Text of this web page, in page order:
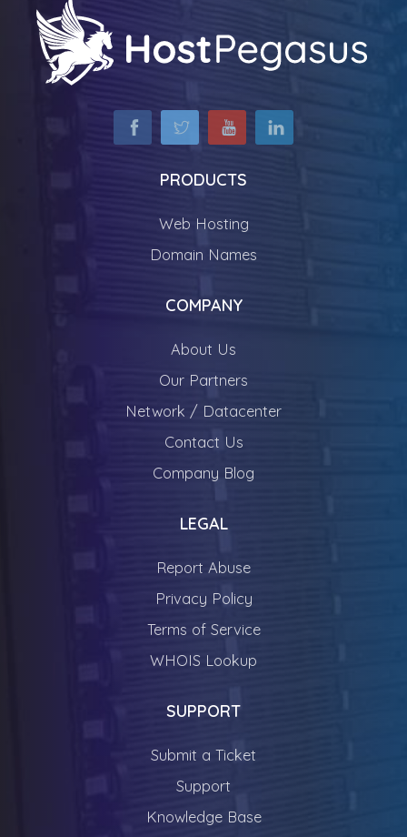
PRODUCTS
Web Hosting
Domain Names
COMPANY
About Us
Our Partners
Network / Datacenter
Contact Us
Company Blog
LEGAL
Report Abuse
Privacy Policy
Terms of Service
WHOIS Lookup
SUPPORT
Submit a Ticket
Support
Knowledge Base